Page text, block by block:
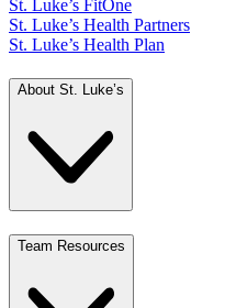
St. Luke’s FitOne
St. Luke’s Health Partners
St. Luke’s Health Plan
About St. Luke’s
Team Resources